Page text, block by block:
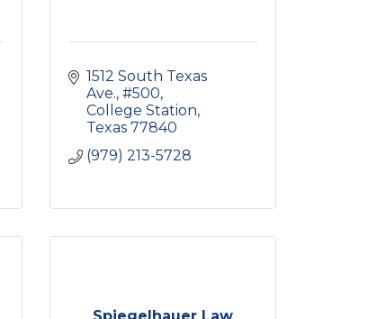
1512 South Texas
Ave. #500
College Station
Texas 77840
(979) 213-5728